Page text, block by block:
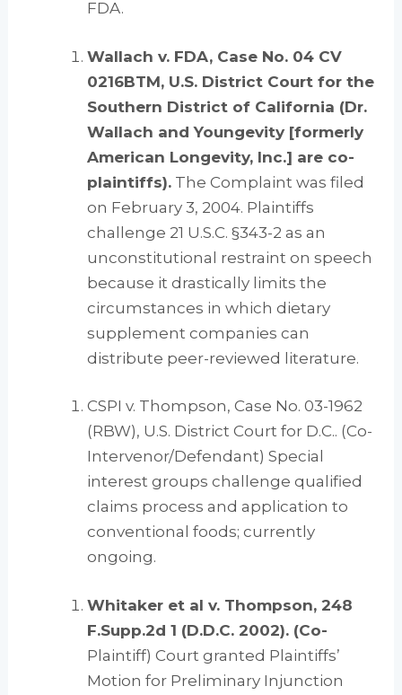
FDA.
Wallach v. FDA, Case No. 04 CV
0216BTM, U.S. District Court for the
Southern District of California (Dr.
Wallach and Youngevity [formerly
American Longevity, Inc.] are co-
plaintiffs). The Complaint was filed
on February 3, 2004. Plaintiffs
challenge 21 U.S.C. §343-2 as an
unconstitutional restraint on speech
because it drastically limits the
circumstances in which dietary
supplement companies can
distribute peer-reviewed literature.
CSPI v. Thompson, Case No. 03-1962
(RBW), U.S. District Court for D.C.. (Co-
Intervenor/Defendant) Special
interest groups challenge qualified
claims process and application to
conventional foods; currently
ongoing.
Whitaker et al v. Thompson, 248
F.Supp.2d 1 (D.D.C. 2002). (Co-
Plaintiff) Court granted Plaintiffs’
Motion for Preliminary Injunction